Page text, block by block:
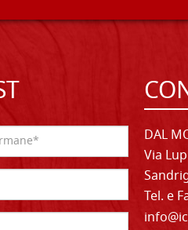
DAL
Via
Tel. e